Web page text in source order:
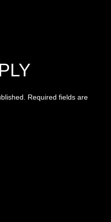
Required fields are